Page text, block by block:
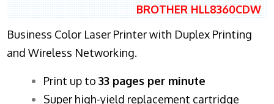
BROTHER HLL8360CDW
Business Color Laser Printer with Duplex Printing
and Wireless Networking.
​Print up to 33 pages per minute
Super high-yield replacement cartridge